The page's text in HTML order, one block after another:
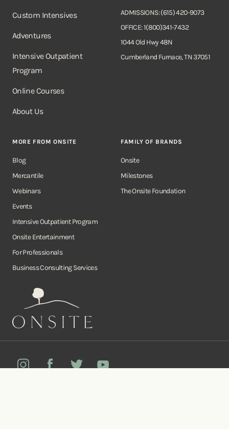
Onsite
Custom Intensives
Adventures
Intensive Outpatient
Program
Online Courses
About Us
ADMISSIONS: (615) 420-9073
OFFICE: 1(800)341-7432
1044 Old Hwy 48N
Cumberland Furnace, TN 37051
MORE FROM ONSITE
Blog
Mercantile
Webinars
Events
Intensive Outpatient Program
Onsite Entertainment
For Professionals
Business Consulting Services
FAMILY OF BRANDS
Onsite
Milestones
The Onsite Foundation
InstagramFacebook Twitter YouTube